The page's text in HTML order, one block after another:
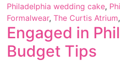
Philadelphia wedding cake,
Formalwear, The Curtis Atrium,
Engaged in
Budget Tips